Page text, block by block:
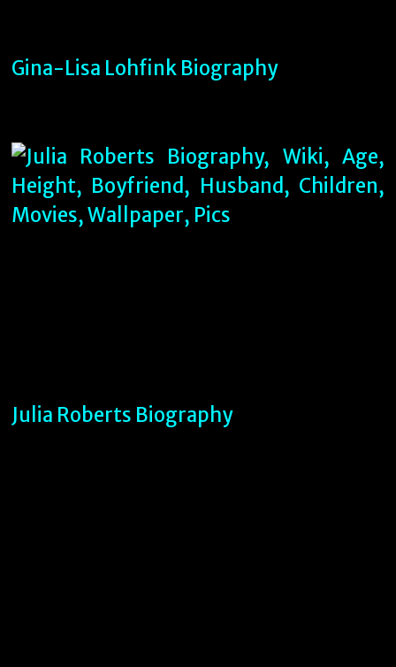
Gina-Lisa Lohfink Biography
Julia Roberts Biography